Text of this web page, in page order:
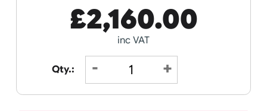
If express method is selected during checkout
(UK Orders Only)
£2,160.00